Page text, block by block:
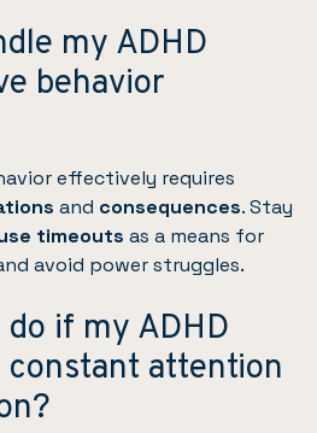
my ADHD
behavior
effectively requires
and consequences. Stay
timeouts as a means for
avoid power struggles.
if my ADHD
attention